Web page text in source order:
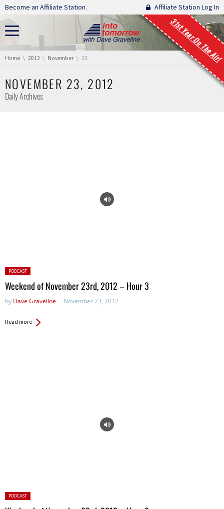
Skip navigation
Become an Affiliate Station. Affiliate Station Log In
31st Year On The Air!
You are here:
Home 2012 November 23
NOVEMBER 23, 2012
Daily Archives
Posted
in:
PODCAST
Weekend of November 23rd, 2012 – Hour 3
by Dave Graveline November 23, 2012
Read more
Posted
in:
PODCAST